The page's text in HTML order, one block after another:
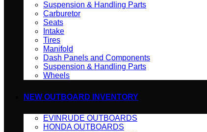
Suspension & Handling Parts
Carburetor
Seats
Intake
Tires
Manifold
Dash Panels and Components
Suspension & Handling Parts
Wheels
NEW OUTBOARD INVENTORY
EVINRUDE OUTBOARDS
HONDA OUTBOARDS